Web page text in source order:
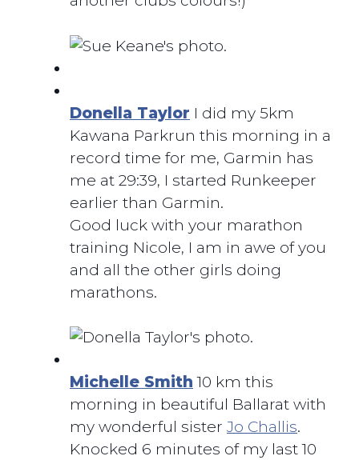
Donella Taylor I did my 5km
Kawana Parkrun this morning in a
record time for me, Garmin has
me at 29:39, I started Runkeeper
earlier than Garmin.
Good luck with your marathon
training Nicole, I am in awe of you
and all the other girls doing
marathons.
Michelle Smith 10 km this
morning in beautiful Ballarat with
my wonderful sister Jo Challis.
Knocked 6 minutes of my last 10